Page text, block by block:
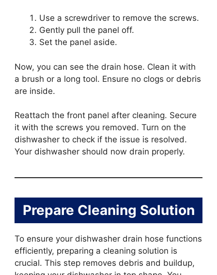
Use a screwdriver to remove the screws.
Gently pull the panel off.
Set the panel aside.
Now, you can see the drain hose. Clean it with
a brush or a long tool. Ensure no clogs or debris
are inside.
Reattach the front panel after cleaning. Secure
it with the screws you removed. Turn on the
dishwasher to check if the issue is resolved.
Your dishwasher should now drain properly.
Prepare Cleaning Solution
To ensure your dishwasher drain hose functions
efficiently, preparing a cleaning solution is
crucial. This step removes debris and buildup,